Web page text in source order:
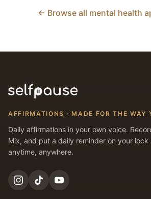
← Browse all mental health
AFFIRMATIONS · MADE FOR THE WAY
Daily affirmations in your own voice.
Mix, and put a daily reminder on your lock
anytime, anywhere.